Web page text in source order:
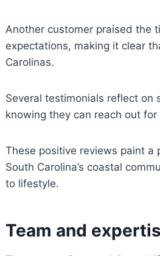
Another customer praised the
expectations, making it clear
Carolinas.
Several testimonials reflect
knowing they can reach out
These positive reviews paint
South Carolina’s coastal
to lifestyle.
Team and